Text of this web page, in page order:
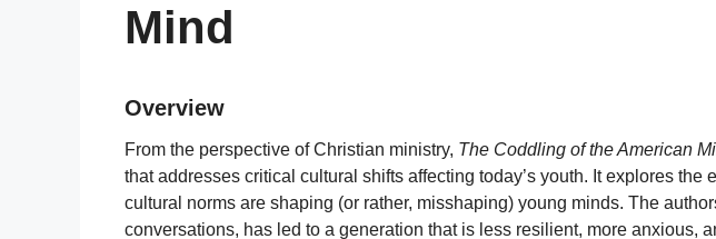
Mind
Overview
From the perspective of Christian ministry, The Coddling of the American
that addresses critical cultural shifts affecting today’s youth. It explores
cultural norms are shaping (or rather, misshaping) young minds. The
conversations, has led to a generation that is less resilient, more anxious,